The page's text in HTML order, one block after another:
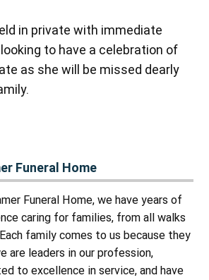
in private with immediate
to have a celebration of
as she will be missed dearly
Funeral Home
Funeral Home, we have years of
caring for families, from all walks
family comes to us because they
are leaders in our profession,
to excellence in service, and have